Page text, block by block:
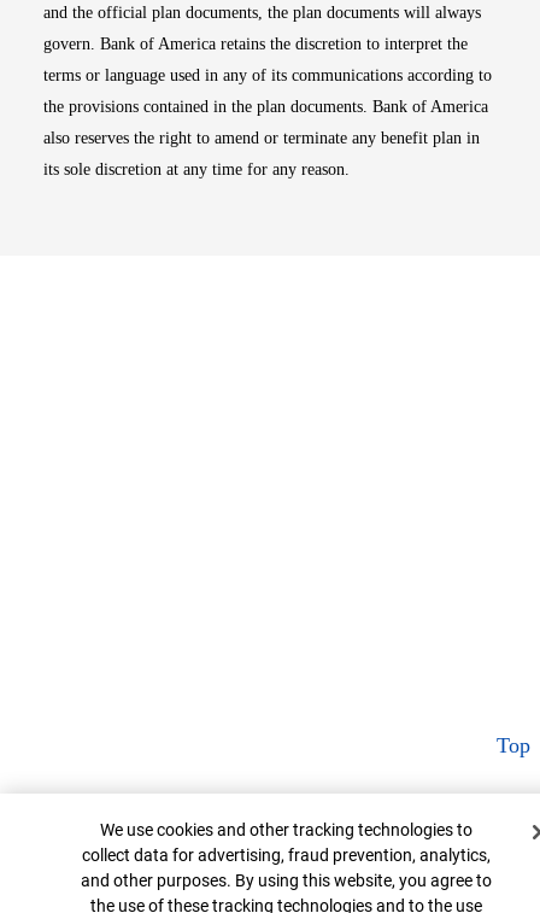
and the official plan documents, the plan documents will always
govern. Bank of America retains the discretion to interpret the
terms or language used in any of its communications according to
the provisions contained in the plan documents. Bank of America
also reserves the right to amend or terminate any benefit plan in
its sole discretion at any time for any reason.
Top
Cookie Banner
We use cookies and other tracking technologies to
collect data for advertising, fraud prevention, analytics,
and other purposes. By using this website, you agree to
the use of these tracking technologies and to the use